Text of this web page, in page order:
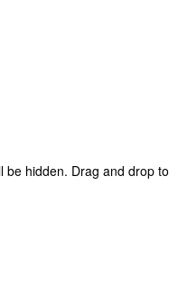
be hidden. Drag and drop to